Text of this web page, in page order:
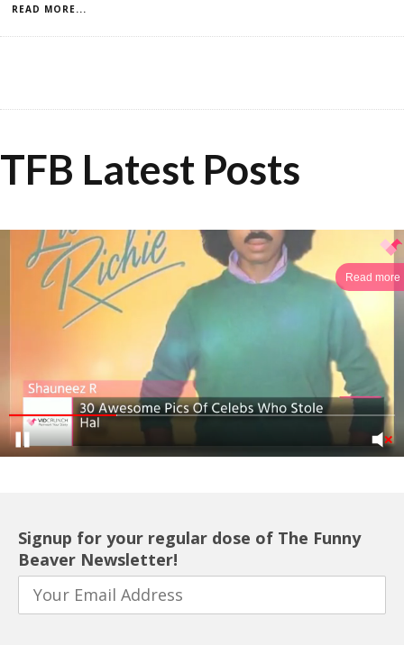
READ MORE...
TFB Latest Posts
Read more
Signup for your regular dose of The Funny
Beaver Newsletter!